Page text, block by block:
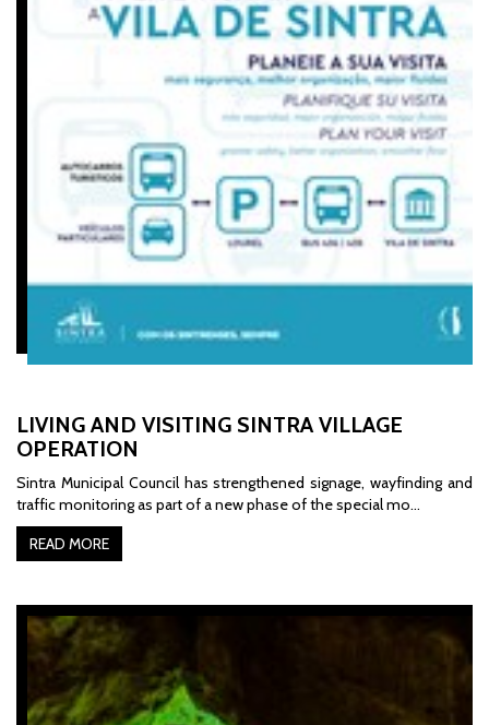
LIVING AND VISITING SINTRA VILLAGE
OPERATION
Sintra Municipal Council has strengthened signage, wayfinding and
traffic monitoring as part of a new phase of the special mo…
READ MORE